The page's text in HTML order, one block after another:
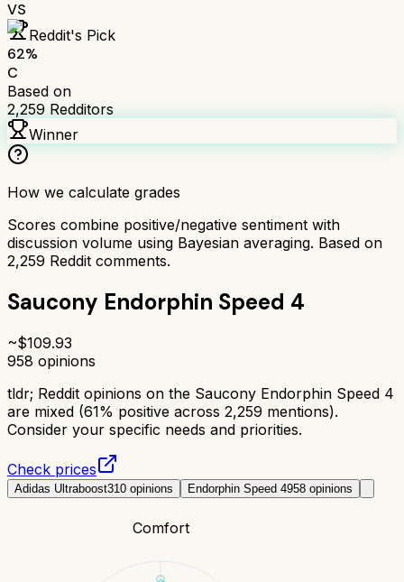
VS
Reddit's Pick
62%
C
Based on
2,259 Redditors
Winner
How we calculate grades
Scores combine positive/negative sentiment with
discussion volume using Bayesian averaging. Based on
2,259 Reddit comments.
Saucony Endorphin Speed 4
~$109.93
958 opinions
tldr; Reddit opinions on the Saucony Endorphin Speed 4
are mixed (61% positive across 2,259 mentions).
Consider your specific needs and priorities.
Check prices
Adidas Ultraboost310 opinions Endorphin Speed 4958 opinions
Comfort